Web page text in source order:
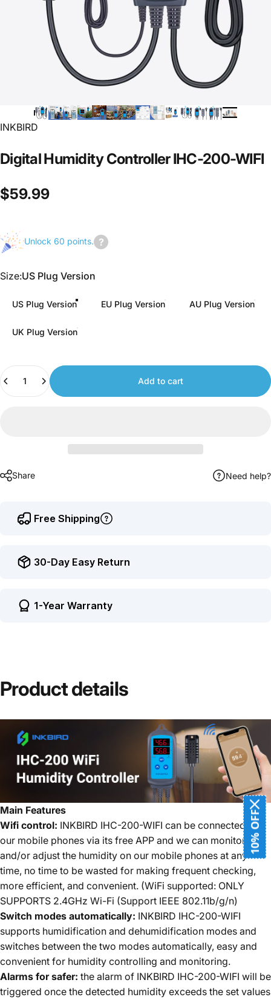
INKBIRD
DigitalHumidityControllerIHC-200-WIFI
$59.99
Unlock 60 points.
to
points.
Size
Size:US Plug Version
US Plug Version EU Plug Version AU Plug Version
UK Plug Version
Add to cart
Share Need help?
Free Shipping
30-Day Easy Return
1-Year Warranty
Productdetails
Main Features
Wifi control: INKBIRD IHC-200-WIFI can be connected to
our mobile phones via its free APP and we can monitor, set
and/or adjust the humidity on our mobile phones at any
time, no time to be wasted for making frequent checking,
more efficient, and convenient. (WiFi supported: ONLY
SUPPORTS 2.4GHz Wi-Fi (Support IEEE 802.11b/g/n)
Switch modes automatically: INKBIRD IHC-200-WIFI
supports humidification and dehumidification modes and
switches between the two modes automatically, easy and
convenient for humidity controlling and monitoring.
Alarms for safer: the alarm of INKBIRD IHC-200-WIFI will be
triggered once the detected humidity exceeds the set values
10% OFF